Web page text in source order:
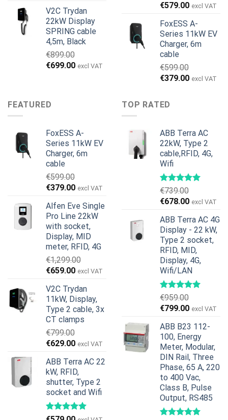
€1,495.00.€1,395.00.
V2C Trydan
22kW Display
SPRING cable
4,5m, Black
€899.00
Original
€699.00Current
excl VAT
€579.00 excl VAT
FoxESS A-
Series 11kW EV
Charger, 6m
cable
€599.00
Original
was:
€599.00.
€379.00Current
excl VAT
FEATURED
FoxESS A-
Series 11kW EV
Charger, 6m
cable
€599.00
Original
was:
€599.00.
€379.00Current
is:
€379.00.
excl VAT
Alfen Eve Single
Pro Line 22kW
with socket,
Display, MID
meter, RFID, 4G
€1,299.00
Original
was:
€1,299.00.
€659.00Current
is:
€659.00.
excl VAT
V2C Trydan
11kW, Display,
Type 2 cable, 3x
CT clamps
€799.00
Original
was:
€799.00.
€629.00Current
is:
€629.00.
excl VAT
ABB Terra AC 22
kW, RFID,
shutter, Type 2
socket and Wifi
TOP RATED
ABB Terra AC
22kW, Type 2
cable,RFID, 4G,
Wifi
€739.00
Original
was:
€739.00.
€678.00Current
is:
€678.00.
excl VAT
ABB Terra AC 4G
Display - 22 kW,
Type 2 socket,
RFID, MID,
Display, 4G,
Wifi/LAN
€959.00
Original
was:
€959.00.
€799.00Current
is:
€799.00.
excl VAT
ABB B23 112-
100, Energy
Meter, Modular,
DIN Rail, Three
Phase, 65 A, 220
to 400 Vac,
Class B, Pulse
Output, RS485